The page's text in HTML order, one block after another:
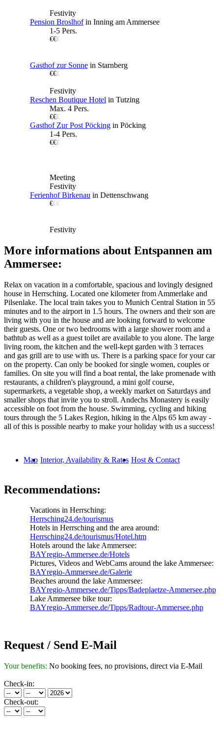
Festivity
Pension Broslhofin Inning am Ammersee
1-5 Pers.
€€€
Gasthof zur Sonnein Starnberg
€€€
Festivity
Reschen Boutique Hotel in Tutzing
Max. 4 Pers.
€€€
Gasthof Zur Post Pöckingin Pöcking
1-4 Pers.
€€€
Meeting
Festivity
Ferienhof Birkenau in Dettenschwang
€€€
Festivity
More informations about Entspannen am
Ammersee:
Relax on vacation in a comfortable, spacious and lovingly designed
house in Herrsching. Located one kilometer from Ammerlake and
Pilsenlake. The local train takes you to Munich Central Station in 55
minutes and to the airport in 1.5 hours. The owners and their son are
living with you in the house and are looking forward to welcome
their guests. One or two bedrooms with a large shower room and a
bathtub as well as a guest toilet are available to you alone. The large
living room, the kitchen and the well-kept garden with 3 terraces
and gas grill are to use with us. There is a parking space for your car
on the property. Can only be booked for single women, couples or
families. On site you will find a boat rental, the lake promenade with
restaurants, a children's playground, a mini golf course,
supermarkets, a vegetable shop, a weekly market on Saturdays and
smaller shops that invite you to stroll. Andechs Monastery is easily
accessible on foot from the house. Swimming, cycling and hiking
tours through the 5 Lakes Region, hiking in the Alps 65 km away -
all of this is possible nearby to make your holiday with us a success!
Map Interior, Availability & Rates Host & Contact
Recommendations:
Vacations in Herrsching:
Herrsching24.de/tourismus
Hotels in Herrsching and the area around:
Herrsching24.de/tourismus/Hotel.htm
Hotels around the lake Ammersee:
BAYregio-Ammersee.de/Hotels
Pictures, Videos and WebCams around the lake Ammersee:
BAYregio-Ammersee.de/Galerie
Beaches around the lake Ammersee:
BAYregio-Ammersee.de/Tipps/Badeplaetze-Ammersee.php
Lake Ammersee bike tour:
BAYregio-Ammersee.de/Tipps/Radtour-Ammersee.php
Request / Send E-Mail
Your benefits: No booking fees, no provisions, direct via E-Mail
Check-in:
Check-out: